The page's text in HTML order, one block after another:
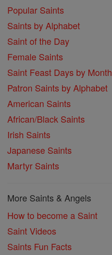
Popular Saints
Saints by Alphabet
Saint of the Day
Female Saints
Saint Feast Days by Month
Patron Saints by Alphabet
American Saints
African/Black Saints
Irish Saints
Japanese Saints
Martyr Saints
More Saints & Angels
How to become a Saint
Saint Videos
Saints Fun Facts